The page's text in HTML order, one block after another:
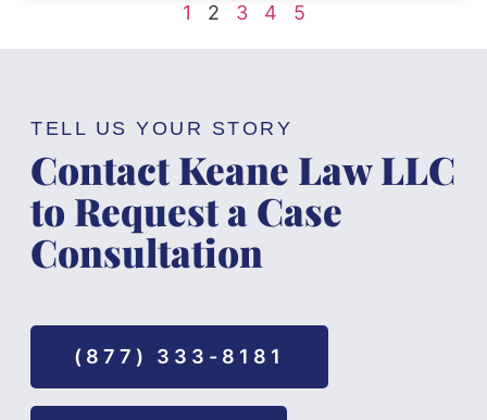
1 2 3 4 5
TELL US YOUR STORY
Contact Keane Law LLC
to Request a Case
Consultation
(877) 333-8181